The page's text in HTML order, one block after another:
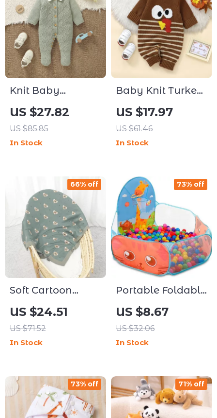
Knit Baby
Romper with
Footed Long
Sleeves – Unisex
0–9M
US $27.82
US $85.85
In Stock
Baby Knit Turkey
Romper for
Infants 0-18M
US $17.97
US $61.46
In Stock
Soft Cartoon
Koala Baby
Blanket &
Sleepsack
US $24.51
US $71.52
66% off
In Stock
Portable Foldable
Ball Pit Play Tent
US $8.67
US $32.06
73% off
In Stock
73% off 71% off